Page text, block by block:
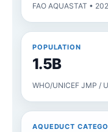
FAO AQUASTAT •
POPULATION
1.5B
WHO/UNICEF JMP /
AQUEDUCT